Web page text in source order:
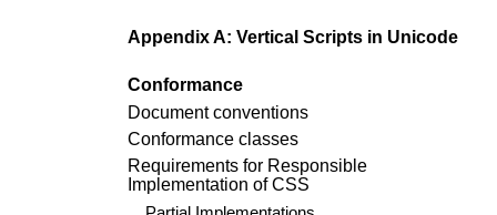
Appendix A: Vertical Scripts in Unicode
Conformance
Document conventions
Conformance classes
Requirements for Responsible
Implementation of CSS